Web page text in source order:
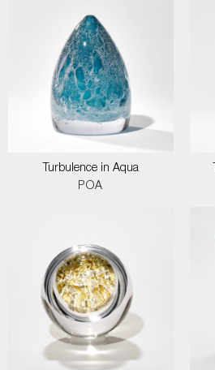
Turbulence in Aqua
POA